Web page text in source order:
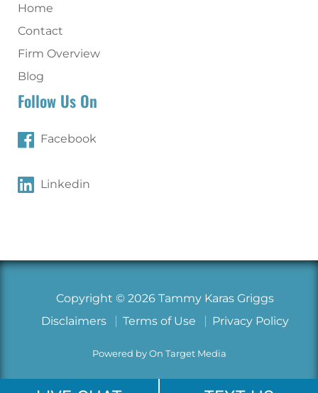
Home
Contact
Firm Overview
Blog
Follow Us On
Facebook
Linkedin
Copyright © 2026 Tammy Karas Griggs
Disclaimers
Terms of Use Privacy Policy
Powered by On Target Media